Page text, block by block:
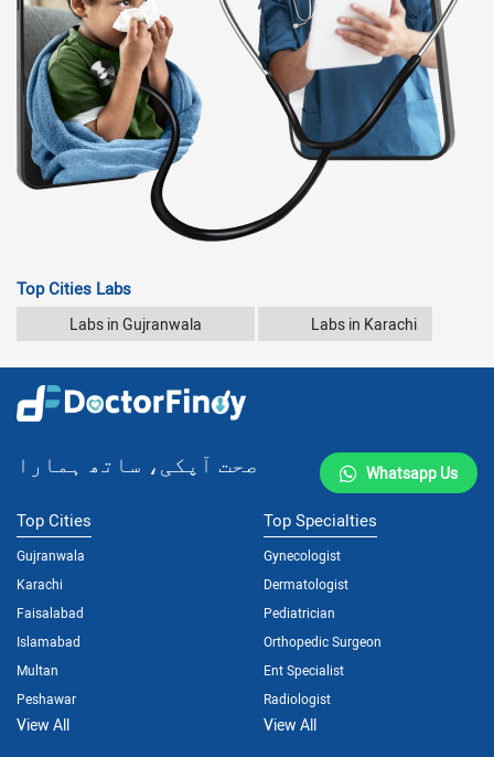
Top Cities Labs
Labs in Gujranwala Labs in Karachi
صحت آپکی، ساتھ ہمارا
Top Cities
Gujranwala
Karachi
Faisalabad
Islamabad
Multan
Peshawar
View All
Top Specialties
Gynecologist
Dermatologist
Pediatrician
Orthopedic Surgeon
Ent Specialist
Radiologist
View All
Whatsapp Us